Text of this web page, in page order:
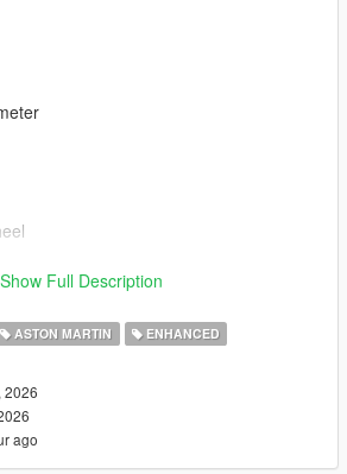
common/data
Show Full Description
ASTON MARTIN ENHANCED
2026
ago